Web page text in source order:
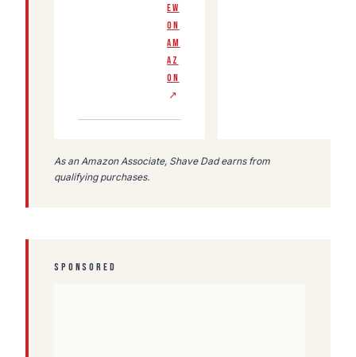
EW
ON
AM
AZ
ON
↗
As an Amazon Associate, Shave Dad earns from
qualifying purchases.
SPONSORED